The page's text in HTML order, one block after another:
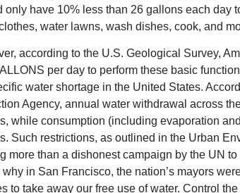
only have 10% less than 26 gallons each day
water lawns, wash dishes, cook, and
according to the U.S. Geological Survey,
per day to perform these basic
water shortage in the United States.
Agency, annual water withdrawal across
while consumption (including evaporation
Such restrictions, as outlined in the Urban
more than a dishonest campaign by the UN
why in San Francisco, the nation’s mayors
to take away our free use of water. Control